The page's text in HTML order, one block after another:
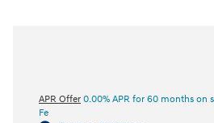
APR Offer 0.00% APR for 60 months on
Fe